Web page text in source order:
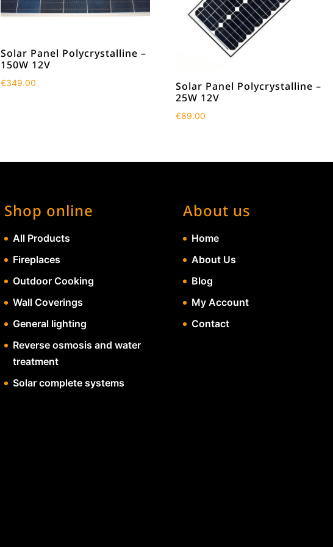
Solar Panel Polycrystalline –
150W 12V
€349.00
Solar Panel Polycrystalline –
25W 12V
€89.00
Shop online
All Products
Fireplaces
Outdoor Cooking
Wall Coverings
General lighting
Reverse osmosis and water
treatment
Solar complete systems
About us
Home
About Us
Blog
My Account
Contact